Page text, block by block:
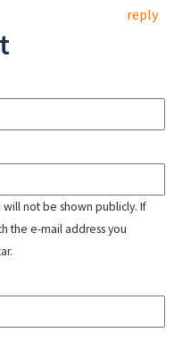
reply
not be shown publicly. If
the e-mail address you